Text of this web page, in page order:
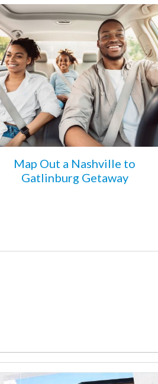
Map Out a Nashville to
Gatlinburg Getaway